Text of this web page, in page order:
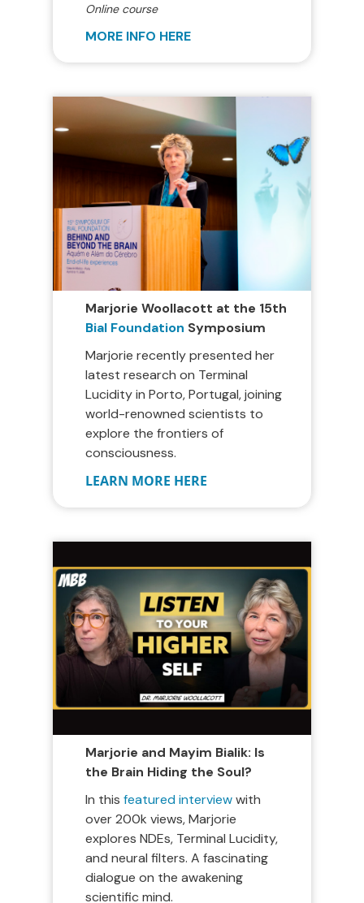
Online course
MORE INFO HERE
Marjorie Woollacott at the 15th
Bial Foundation Symposium
Marjorie recently presented her
latest research on Terminal
Lucidity in Porto, Portugal, joining
world-renowned scientists to
explore the frontiers of
consciousness.
LEARN MORE HERE
Marjorie and Mayim Bialik: Is
the Brain Hiding the Soul?
In this featured interviewwith
over 200k views, Marjorie
explores NDEs, Terminal Lucidity,
and neural filters. A fascinating
dialogue on the awakening
scientific mind.